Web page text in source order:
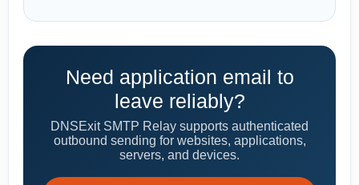
Need application email to
leave reliably?
DNSExit SMTP Relay supports authenticated
outbound sending for websites, applications,
servers, and devices.